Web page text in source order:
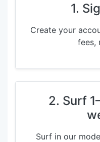
1.
Create your
fees,
2. Surf
Surf in our